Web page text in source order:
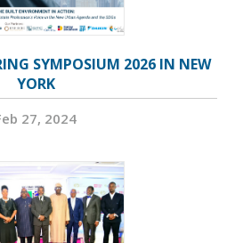
SYMPOSIUM 2026 IN NEW
YORK
27, 2024